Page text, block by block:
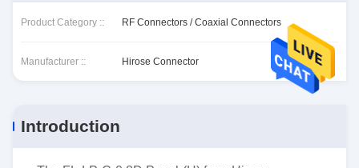
Product Category :: RF Connectors / Coaxial Connectors
Manufacturer :: Hirose Connector
Introduction